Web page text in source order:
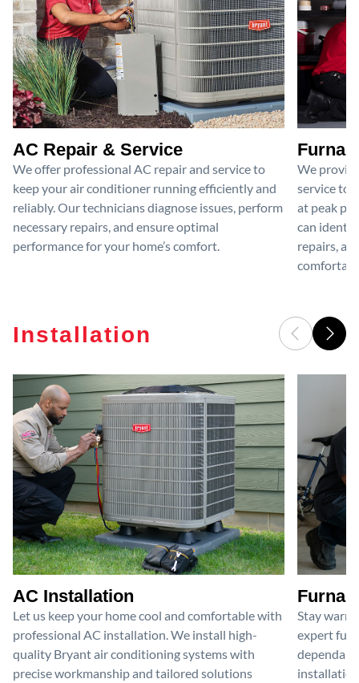
AC Repair & Service
We offer professional AC repair and service to
keep your air conditioner running efficiently and
reliably. Our technicians diagnose issues, perform
necessary repairs, and ensure optimal
performance for your home’s comfort.
We
service to
at peak
can
repairs,
Installation
AC Installation
Let us keep your home cool and comfortable with
professional AC installation. We install high-
quality Bryant air conditioning systems with
precise workmanship and tailored solutions
Stay
expert